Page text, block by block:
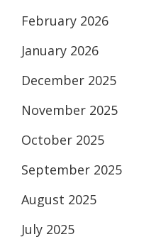
February 2026
January 2026
December 2025
November 2025
October 2025
September 2025
August 2025
July 2025